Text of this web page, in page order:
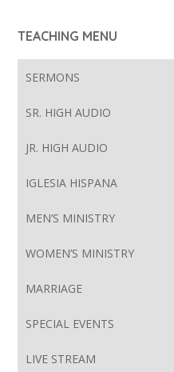
TEACHING MENU
SERMONS
SR. HIGH AUDIO
JR. HIGH AUDIO
IGLESIA HISPANA
MEN’S MINISTRY
WOMEN’S MINISTRY
MARRIAGE
SPECIAL EVENTS
LIVE STREAM